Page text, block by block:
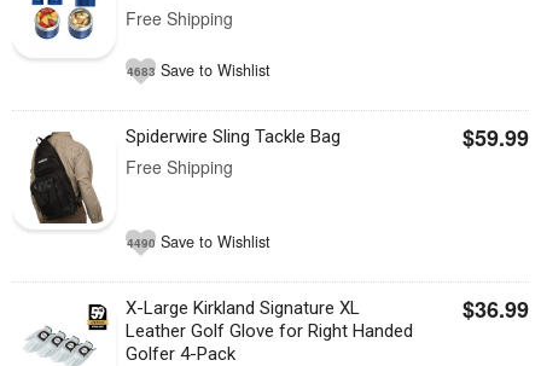
Free Shipping
4683 Save to Wishlist
Spiderwire Sling Tackle Bag
Free Shipping
$59.99
4490 Save to Wishlist
X-Large Kirkland Signature XL
Leather Golf Glove for Right Handed
Golfer 4-Pack
$36.99